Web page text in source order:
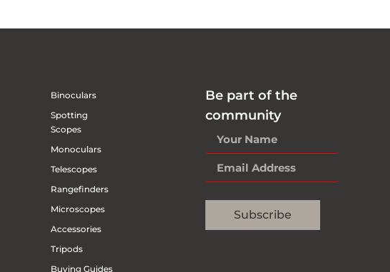
Binoculars
Spotting
Scopes
Monoculars
Telescopes
Rangefinders
Microscopes
Accessories
Tripods
Buying Guides
Be part of the
community
Subscribe